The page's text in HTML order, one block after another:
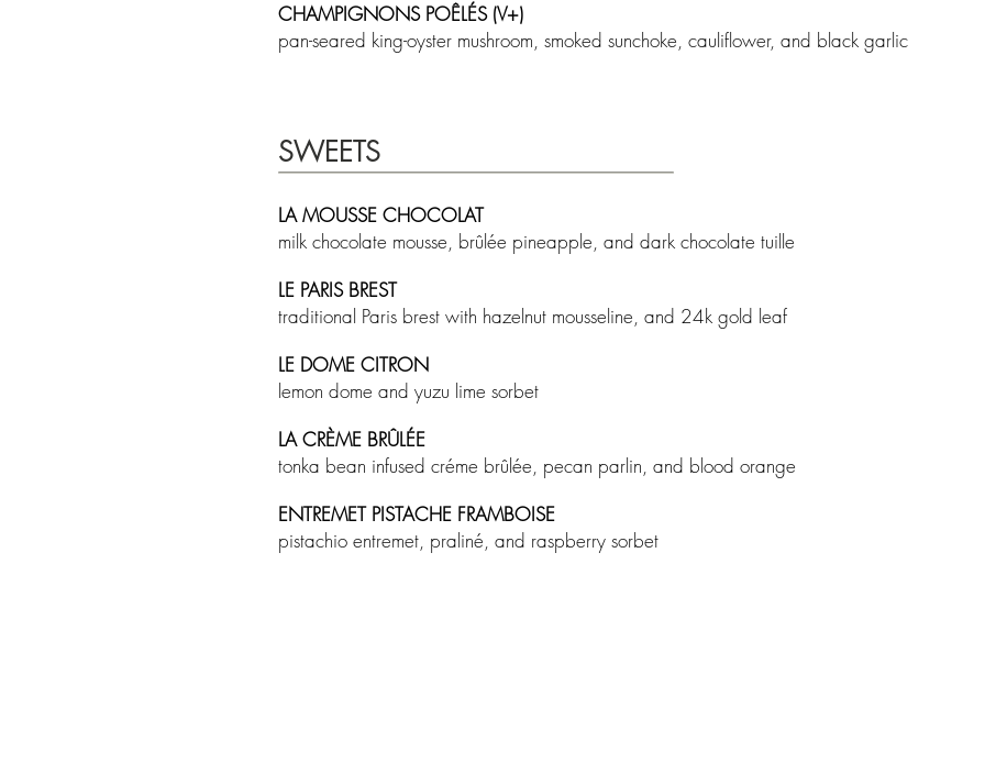
CHAMPIGNONS POÊLÉS (V+)
pan-seared king-oyster mushroom, smoked sunchoke, cauliflower, and black garlic
SWEETS
LA MOUSSE CHOCOLAT
milk chocolate mousse, brûlée pineapple, and dark chocolate tuille
LE PARIS BREST
traditional Paris brest with hazelnut mousseline, and 24k gold leaf
LE DOME CITRON
lemon dome and yuzu lime sorbet
LA CRÈME BRÛLÉE
tonka bean infused créme brûlée, pecan parlin, and blood orange
ENTREMET PISTACHE FRAMBOISE
pistachio entremet, praliné, and raspberry sorbet